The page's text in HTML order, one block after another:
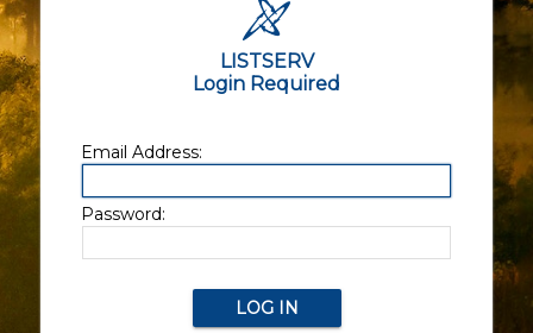
LISTSERV
Login Required
Email Address:
Password: